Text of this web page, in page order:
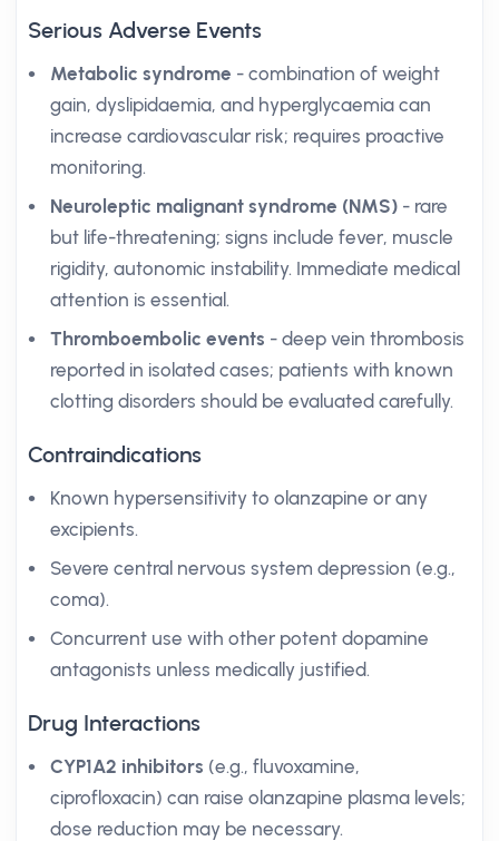
Serious Adverse Events
Metabolic syndrome - combination of weight
gain, dyslipidaemia, and hyperglycaemia can
increase cardiovascular risk; requires proactive
monitoring.
Neuroleptic malignant syndrome (NMS) - rare
but life-threatening; signs include fever, muscle
rigidity, autonomic instability. Immediate medical
attention is essential.
Thromboembolic events - deep vein thrombosis
reported in isolated cases; patients with known
clotting disorders should be evaluated carefully.
Contraindications
Known hypersensitivity to olanzapine or any
excipients.
Severe central nervous system depression (e.g.,
coma).
Concurrent use with other potent dopamine
antagonists unless medically justified.
Drug Interactions
CYP1A2 inhibitors (e.g., fluvoxamine,
ciprofloxacin) can raise olanzapine plasma levels;
dose reduction may be necessary.